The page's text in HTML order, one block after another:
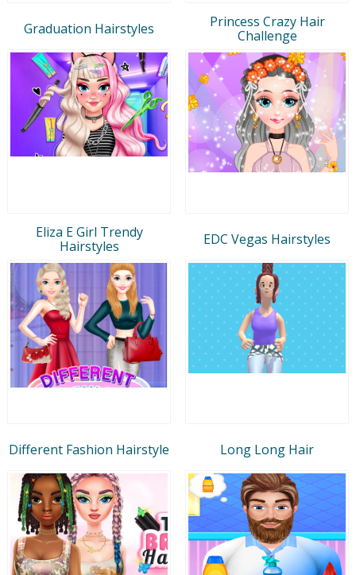
Graduation Hairstyles
Princess Crazy Hair
Challenge
Eliza E Girl Trendy
Hairstyles
EDC Vegas Hairstyles
Different Fashion Hairstyle Long Long Hair